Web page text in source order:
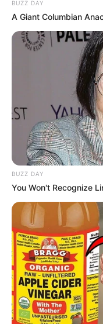
BUZZ DAY
A Giant Columbian
BUZZ DAY
You Won't Recognize